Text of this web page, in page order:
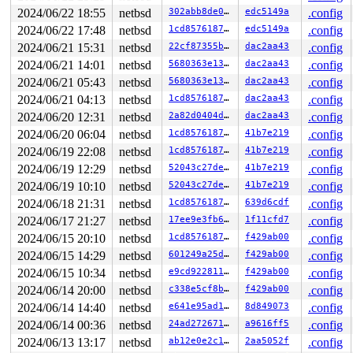
942     942 3   0       180   ffff900012b77100   syz-
1080   1080 3   0       180   ffff900012b77540
1216   1216 3   0       180   ffff9000126db480
956     956 3   1       180   ffff9000134995c0
1225   1225 3   1       180   ffff900013499180
1184   1184 3   0       180   ffff9000126d9bc0
1103   1103 3   0       180   ffff9000133a3640
978     978 3   0       180   ffff900012d69040
699     699 3   0       180   ffff90001343dbc0
746     746 3   0       180   ffff900012c0cac0
745     745 3   0       180   ffff900012cb5500
583     583 3   0       180   ffff900012c7dbc0
602     602 3   0       180   ffff900012c1d6c0
487     487 3   0       180   ffff900012daf0c0
292     292 3   0       180   ffff900012d96900
485     485 3   0       180   ffff900012d964c0
1         1 3   0       180   ffff900012875180
0       852 3   0       200   ffff9000129bf6c0
0       196 3   1       200   ffff9000129c1700
0       195 3   0       200   ffff9000129c12c0
0       194 3   0       200   ffff9000129bfb00
0       167 3   1       200   ffff900012976ac0
0       172 3   1       200   ffff900012976680
0       170 3   1       200   ffff900012976240
0       168 3   1       200   ffff90001291ea80
0       166 3   1       200   ffff90001291e640
0       165 3   1       200   ffff90001291e200
0        31 3   1       200   ffff9000128caa40
0        63 3   1       200   ffff9000128ca600
2024/06/22 18:55
netbsd 302abb8de097 edc5149a
.config
2024/06/22 17:48
netbsd 1cd85761873a edc5149a
.config
2024/06/21 15:31
netbsd 22cf87355bbd dac2aa43
.config
2024/06/21 14:01
netbsd 5680363e1330 dac2aa43
.config
2024/06/21 05:43
netbsd 5680363e1330 dac2aa43
.config
2024/06/21 04:13
netbsd 1cd85761873a dac2aa43
.config
2024/06/20 12:31
netbsd 2a82d0404ddb dac2aa43
.config
2024/06/20 06:04
netbsd 1cd85761873a 41b7e219
.config
2024/06/19 22:08
netbsd 1cd85761873a 41b7e219
.config
2024/06/19 12:29
netbsd 52043c27de1d 41b7e219
.config
2024/06/19 10:10
netbsd 52043c27de1d 41b7e219
.config
2024/06/18 21:31
netbsd 1cd85761873a 639d6cdf
.config
2024/06/17 21:27
netbsd 17ee9e3fb6e1 1f11cfd7
.config
2024/06/15 20:10
netbsd 1cd85761873a f429ab00
.config
2024/06/15 14:29
netbsd 601249a25d87 f429ab00
.config
2024/06/15 10:34
netbsd e9cd92281172 f429ab00
.config
2024/06/14 20:00
netbsd c338e5cf8b41 f429ab00
.config
2024/06/14 14:40
netbsd e641e95ad1d7 8d849073
.config
2024/06/14 00:36
netbsd 24ad272671f1 a9616ff5
.config
2024/06/13 13:17
netbsd ab12e0e2c1c7 2aa5052f
.config